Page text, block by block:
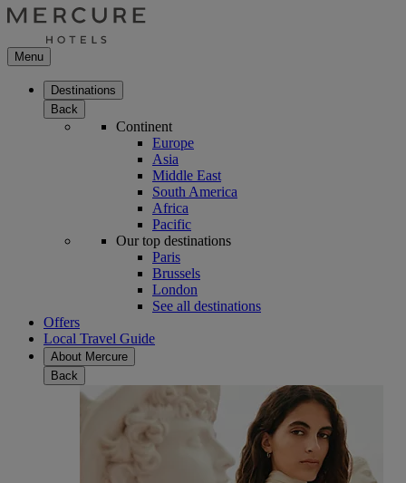
Menu
Destinations
Back
Continent
Europe
Asia
Middle East
South America
Africa
Pacific
Our top destinations
Paris
Brussels
London
See all destinations
Offers
Local Travel Guide
About Mercure
Back